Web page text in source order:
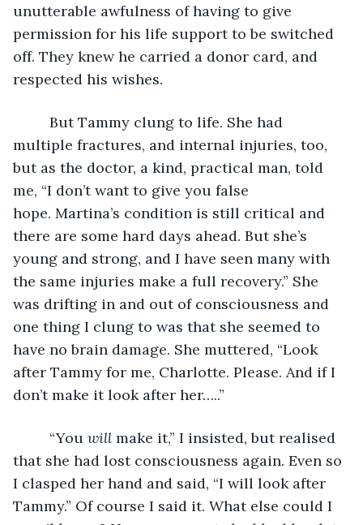
unutterable awfulness of having to give
permission for his life support to be switched
off. They knew he carried a donor card, and
respected his wishes.
But Tammy clung to life. She had
multiple fractures, and internal injuries, too,
but as the doctor, a kind, practical man, told
me, “I don’t want to give you false
hope. Martina’s condition is still critical and
there are some hard days ahead. But she’s
young and strong, and I have seen many with
the same injuries make a full recovery.” She
was drifting in and out of consciousness and
one thing I clung to was that she seemed to
have no brain damage. She muttered, “Look
after Tammy for me, Charlotte. Please. And if I
don’t make it look after her…..”
“You will make it,” I insisted, but realised
that she had lost consciousness again. Even so
I clasped her hand and said, “I will look after
Tammy.” Of course I said it. What else could I